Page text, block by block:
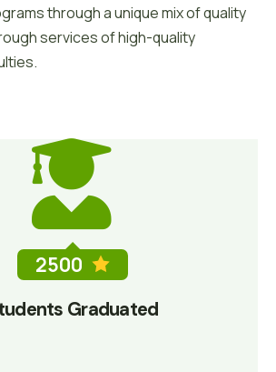
through a unique mix of quality
services of high-quality
2500
Graduated